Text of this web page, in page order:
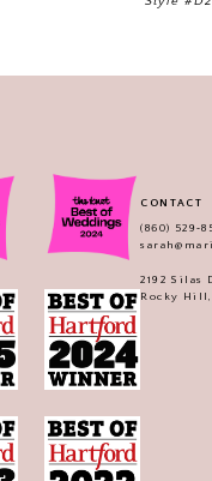
CONTACT
(860)
2192 Silas
Rocky Hill,